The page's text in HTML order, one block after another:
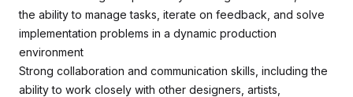
the ability to manage tasks, iterate on feedback, and solve
implementation problems in a dynamic production
environment
Strong collaboration and communication skills, including the
ability to work closely with other designers, artists,